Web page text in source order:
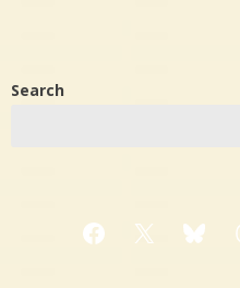
Search
Facebook
X